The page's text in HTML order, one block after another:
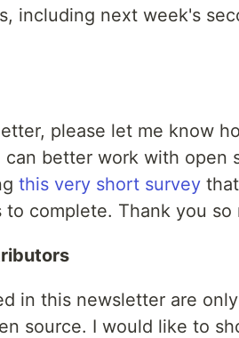
including next week's
please let me know
can better work with open
this very short survey
complete. Thank you so
in this newsletter are
source. I would like to